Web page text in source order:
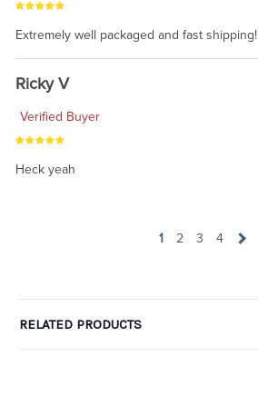
Extremely well packaged and fast shipping!
Ricky V
Verified Buyer
Heck yeah
1 2 3 4
RELATED PRODUCTS